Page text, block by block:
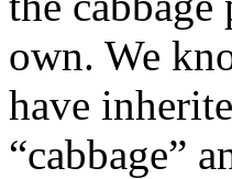
own. We
have
“cabbage”